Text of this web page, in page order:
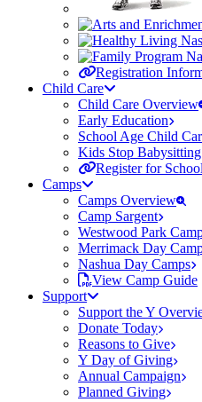
Registration
Child Care
Child Care Overview
Early Education
School Age Child
Kids Stop Babysitting
Register for
Camps
Camps Overview
Camp Sargent
Westwood Park
Merrimack Day
Nashua Day Camps
View Camp Guide
Support
Support the Y
Donate Today
Reasons to Give
Y Day of Giving
Annual Campaign
Planned Giving